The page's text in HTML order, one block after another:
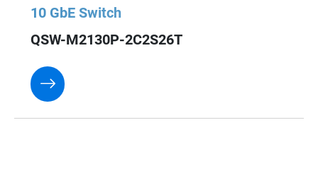
10 GbE Switch
QSW-M2130P-2C2S26T